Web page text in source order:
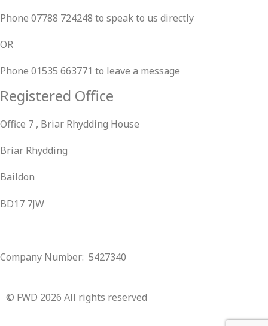
Phone 07788 724248 to speak to us directly
OR
Phone 01535 663771 to leave a message
Registered Office
Office 7 , Briar Rhydding House
Briar Rhydding
Baildon
BD17 7JW
Company Number: 5427340
© FWD 2026 All rights reserved